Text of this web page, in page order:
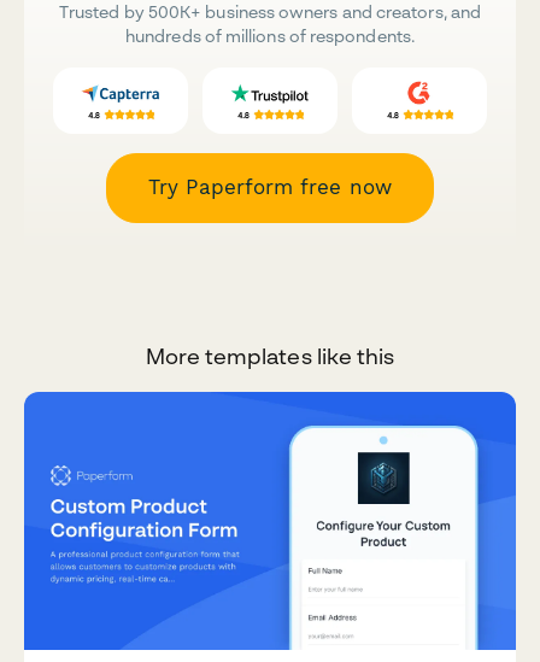
Trusted by 500K+ business owners and creators, and
hundreds of millions of respondents.
Try Paperform free now
More templates like this